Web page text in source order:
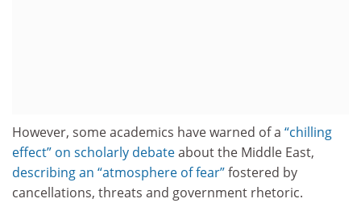
However, some academics have warned of a “chilling
effect” on scholarly debateabout the Middle East,
describing an “atmosphere of fear”fostered by
cancellations, threats and government rhetoric.